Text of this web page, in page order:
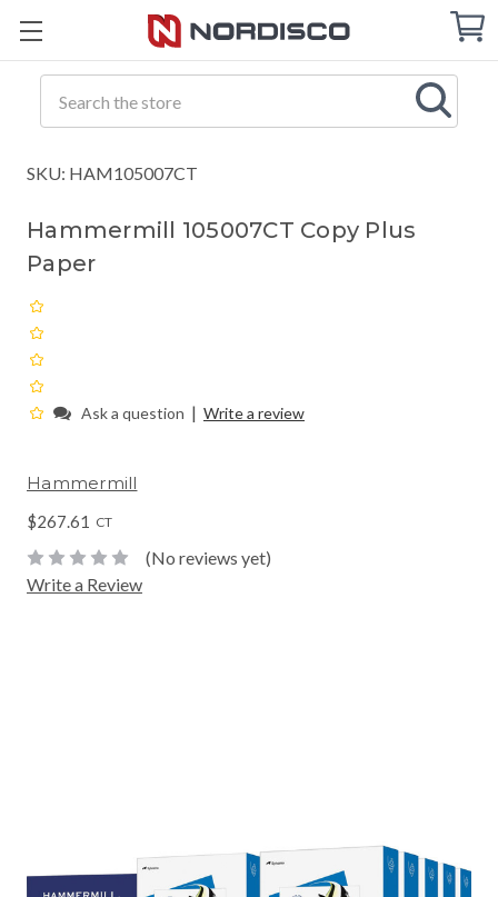
Cart
SKU: HAM105007CT
Hammermill 105007CT Copy Plus
Paper
Ask a question | Write a review
Hammermill
$267.61 CT
(No reviews yet)
Write a Review